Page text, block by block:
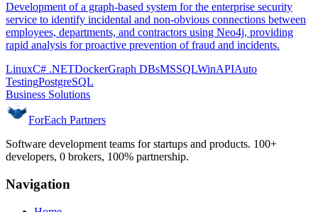
Development of a graph-based system for the enterprise security
service to identify incidental and non-obvious connections between
employees, departments, and contractors using Neo4j, providing
rapid analysis for proactive prevention of fraud and incidents.
LinuxC# .NETDockerGraph DBsMSSQLWinAPIAuto
TestingPostgreSQL
Business Solutions
ForEach Partners
Software development teams for startups and products. 100+
developers, 0 brokers, 100% partnership.
Navigation